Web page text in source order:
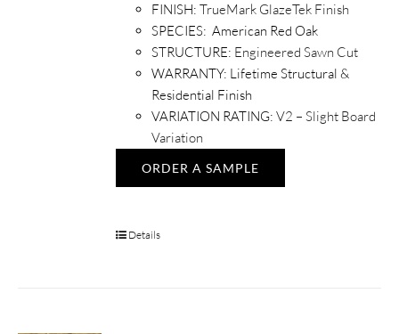
FINISH:TrueMark GlazeTek Finish
SPECIES: American Red Oak
STRUCTURE: Engineered Sawn Cut
WARRANTY: Lifetime Structural &
Residential Finish
VARIATION RATING: V2 – Slight Board
Variation
ORDER A SAMPLE
Details